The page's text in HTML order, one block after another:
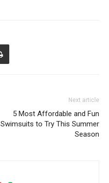
Next article
5 Most Affordable and Fun
Swimsuits to Try This Summer
Season